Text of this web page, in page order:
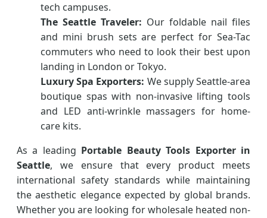
tech campuses.
The Seattle Traveler: Our foldable nail files
and mini brush sets are perfect for Sea-Tac
commuters who need to look their best upon
landing in London or Tokyo.
Luxury Spa Exporters: We supply Seattle-area
boutique spas with non-invasive lifting tools
and LED anti-wrinkle massagers for home-
care kits.
As a leading Portable Beauty Tools Exporter in
Seattle, we ensure that every product meets
international safety standards while maintaining
the aesthetic elegance expected by global brands.
Whether you are looking for wholesale heated non-